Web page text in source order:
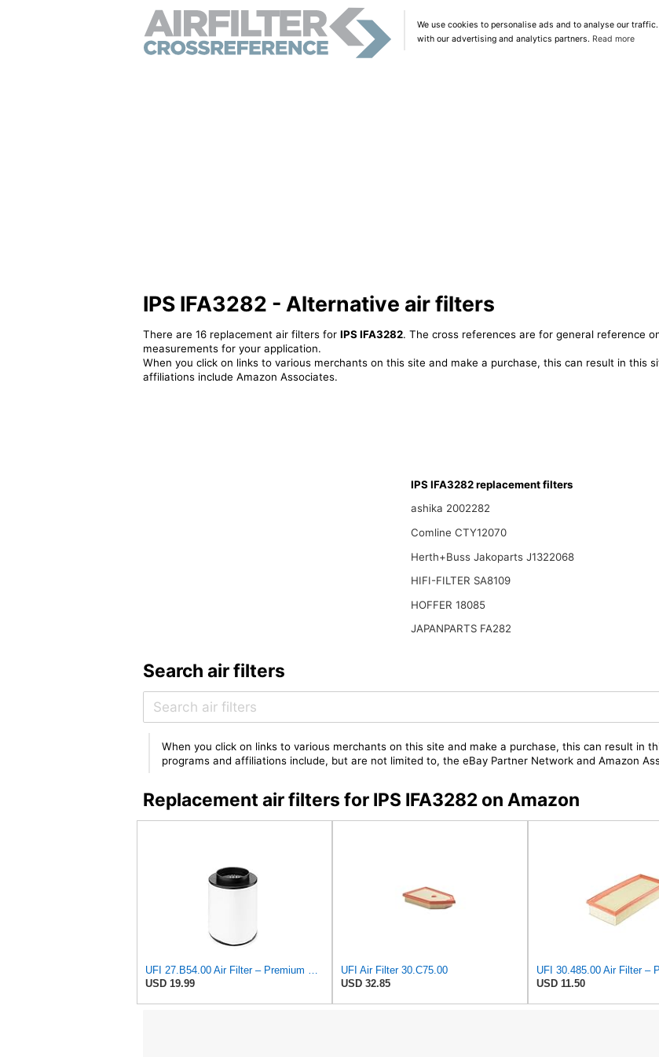
We use cookies to personalise ads and to analyse our
with our advertising and analytics partners. Read more
IPS IFA3282 - Alternative air filters
There are 16 replacement air filters for IPS IFA3282. The cross references are for general reference
measurements for your application.
When you click on links to various merchants on this site and make a purchase, this can result in this
affiliations include Amazon Associates.
IPS IFA3282 replacement filters
ashika 2002282
Comline CTY12070
Herth+Buss Jakoparts J1322068
HIFI-FILTER SA8109
HOFFER 18085
JAPANPARTS FA282
Search air filters
When you click on links to various merchants on this site and make a purchase, this can result in
programs and affiliations include, but are not limited to, the eBay Partner Network and Amazon
Replacement air filters for IPS IFA3282 on Amazon
USD 19.99
UFI Air Filter 30.C75.00
USD 32.85
USD 11.50